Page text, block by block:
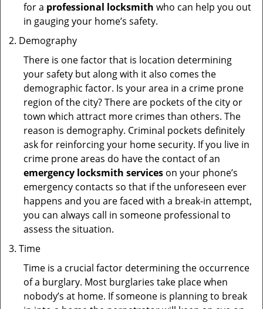
for a professional locksmith who can help you out
in gauging your home’s safety.
Demography
There is one factor that is location determining
your safety but along with it also comes the
demographic factor. Is your area in a crime prone
region of the city? There are pockets of the city or
town which attract more crimes than others. The
reason is demography. Criminal pockets definitely
ask for reinforcing your home security. If you live in
crime prone areas do have the contact of an
emergency locksmith services on your phone’s
emergency contacts so that if the unforeseen ever
happens and you are faced with a break-in attempt,
you can always call in someone professional to
assess the situation.
Time
Time is a crucial factor determining the occurrence
of a burglary. Most burglaries take place when
nobody’s at home. If someone is planning to break